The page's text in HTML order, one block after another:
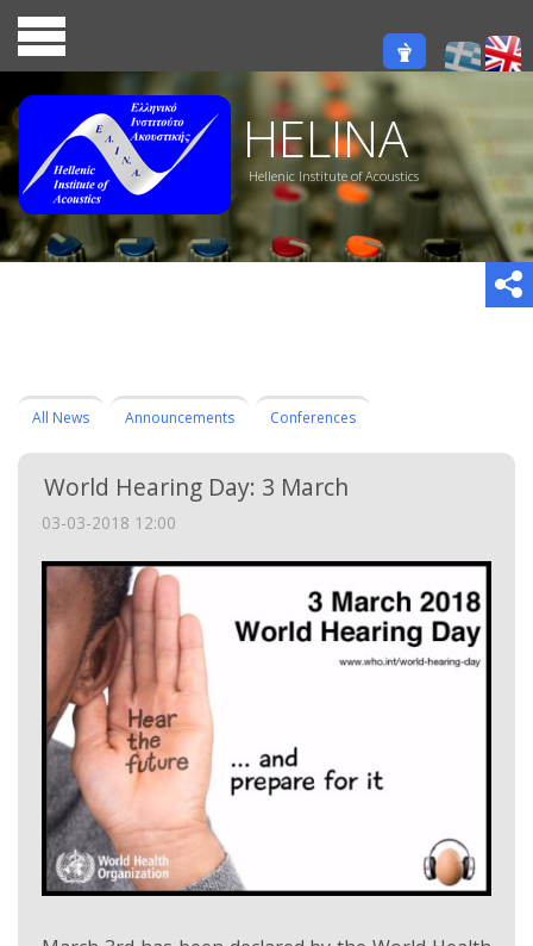
HELINA
Hellenic Institute of Acoustics
All News Announcements Conferences
World Hearing Day: 3 March
03-03-2018 12:00